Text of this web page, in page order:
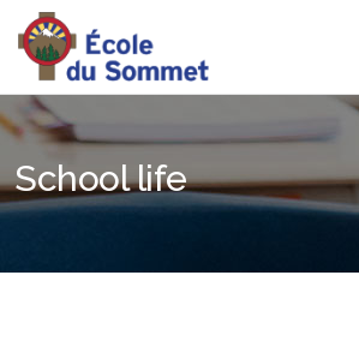
School life